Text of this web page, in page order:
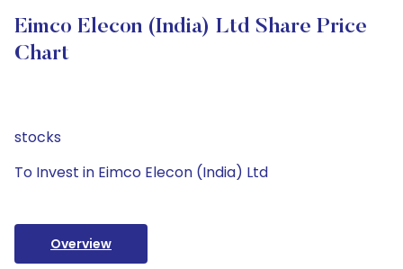
Eimco Elecon (India) Ltd Share Price
Chart
stocks
To Invest in Eimco Elecon (India) Ltd
Overview